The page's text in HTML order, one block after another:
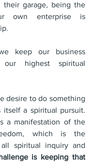
garage, being the
own enterprise is
keep our business
highest spiritual
desire to do something
a spiritual pursuit.
a manifestation of the
which is the
spiritual inquiry and
is keeping that